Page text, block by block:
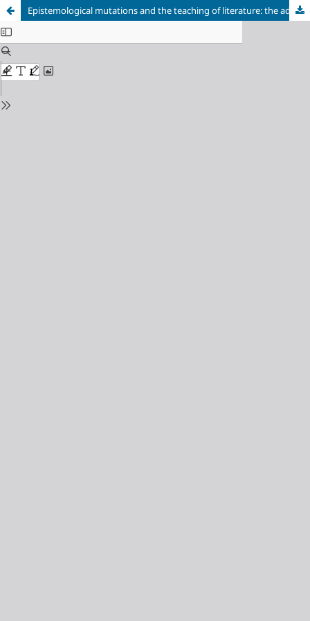
Epistemological mutations and the teaching of literature: the advent of the reader as a subject